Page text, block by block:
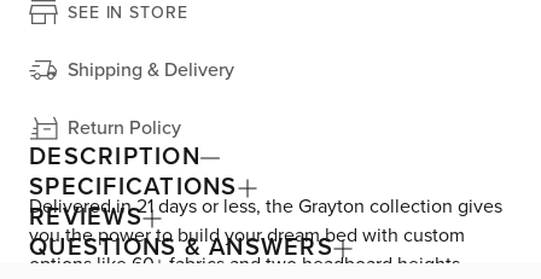
SEE IN STORE
Shipping & Delivery
Return Policy
DESCRIPTION
Delivered in 21 days or less, the Grayton collection gives
you the power to build your dream bed with custom
options like 60+ fabrics and two headboard heights.
SPECIFICATIONS
REVIEWS
QUESTIONS & ANSWERS